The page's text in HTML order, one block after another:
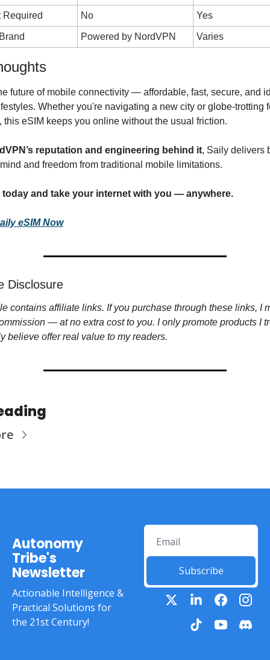
Required No Yes
Powered by NordVPN Varies
future of mobile connectivity — affordable, fast, secure, and
Whether you're navigating a new city or globe-trotting
this eSIM keeps you online without the usual friction.
reputation and engineering behind it, Saily delivers
and freedom from traditional mobile limitations.
today and take your internet with you — anywhere.
eSIM Now
Disclosure
contains affiliate links. If you purchase through these links, I
— at no extra cost to you. I only promote products I
believe offer real value to my readers.
Autonomy
Tribe's
Newsletter
Actionable Intelligence &
Practical Solutions for
the 21st Century!
Subscribe